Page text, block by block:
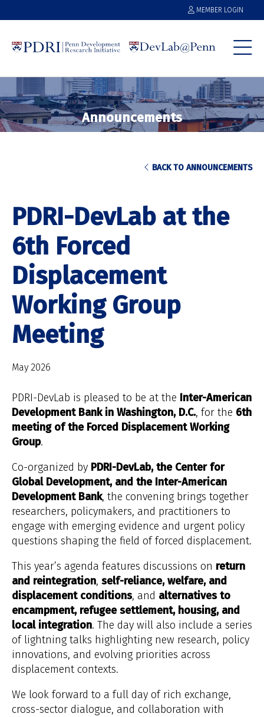
MEMBER LOGIN
Announcements
BACK TO ANNOUNCEMENTS
PDRI-DevLab at the
6th Forced
Displacement
Working Group
Meeting
May 2026
PDRI-DevLab is pleased to be at the Inter-American
Development Bank in Washington, D.C., for the 6th
meeting of the Forced Displacement Working
Group.
Co-organized by PDRI-DevLab, the Center for
Global Development, and the Inter-American
Development Bank, the convening brings together
researchers, policymakers, and practitioners to
engage with emerging evidence and urgent policy
questions shaping the field of forced displacement.
This year’s agenda features discussions on return
and reintegration, self-reliance, welfare, and
displacement conditions, and alternatives to
encampment, refugee settlement, housing, and
local integration. The day will also include a series
of lightning talks highlighting new research, policy
innovations, and evolving priorities across
displacement contexts.
We look forward to a full day of rich exchange,
cross-sector dialogue, and collaboration with